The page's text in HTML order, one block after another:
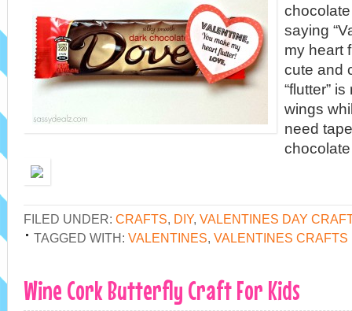
saying
my heart
cute and
“flutter”
wings
need
FILED UNDER: CRAFTS, DIY, VALENTINES DAY
TAGGED WITH: VALENTINES, VALENTINES CRAFTS
Wine Cork Butterfly Craft For Kids